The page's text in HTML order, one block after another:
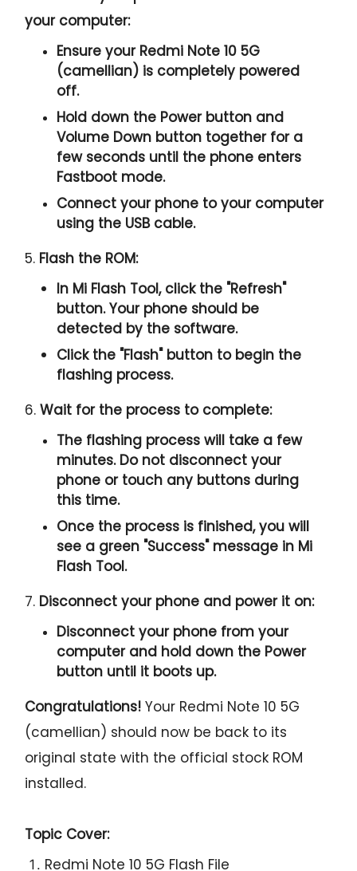
your computer:
Ensure your Redmi Note 10 5G
(camellian) is completely powered
off.
Hold down the Power button and
Volume Down button together for a
few seconds until the phone enters
Fastboot mode.
Connect your phone to your computer
using the USB cable.
5. Flash the ROM:
In Mi Flash Tool, click the "Refresh"
button. Your phone should be
detected by the software.
Click the "Flash" button to begin the
flashing process.
6.Wait for the process to complete:
The flashing process will take a few
minutes. Do not disconnect your
phone or touch any buttons during
this time.
Once the process is finished, you will
see a green "Success" message in Mi
Flash Tool.
7. Disconnect your phone and power it on:
Disconnect your phone from your
computer and hold down the Power
button until it boots up.
Congratulations! Your Redmi Note 10 5G
(camellian) should now be back to its
original state with the official stock ROM
installed.
Topic Cover:
Redmi Note 10 5G Flash File